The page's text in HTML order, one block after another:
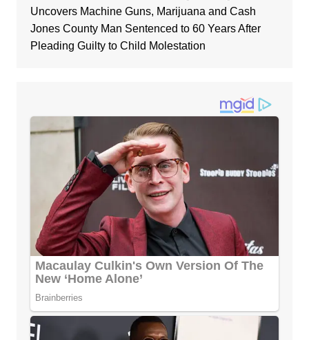
Uncovers Machine Guns, Marijuana and Cash
Jones County Man Sentenced to 60 Years After
Pleading Guilty to Child Molestation